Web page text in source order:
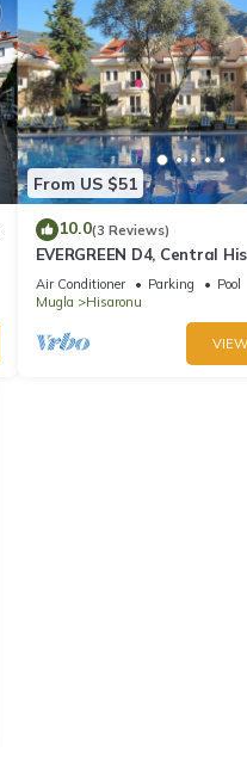
From US $51
10.0(3 Reviews)
EVERGREEN D4, Central
Location! 3 bedroom,
site
Air Conditioner Parking
Pool
Mugla
Hisaronu